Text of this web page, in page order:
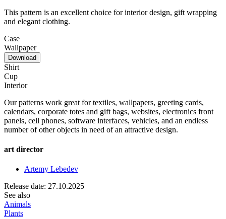
This pattern is an excellent choice for interior design, gift wrapping
and elegant clothing.
Case
Wallpaper
Download
Shirt
Cup
Interior
Our patterns work great for textiles, wallpapers, greeting cards,
calendars, corporate totes and gift bags, websites, electronics front
panels, cell phones, software interfaces, vehicles, and an endless
number of other objects in need of an attractive design.
art director
Artemy Lebedev
Release date: 27.10.2025
See also
Animals
Plants